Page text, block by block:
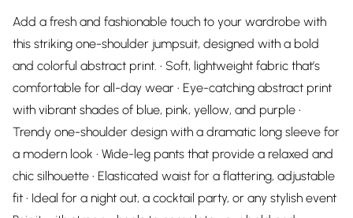
Add a fresh and fashionable touch to your wardrobe with
this striking one-shoulder jumpsuit, designed with a bold
and colorful abstract print. • Soft, lightweight fabric that’s
comfortable for all-day wear • Eye-catching abstract print
with vibrant shades of blue, pink, yellow, and purple •
Trendy one-shoulder design with a dramatic long sleeve for
a modern look • Wide-leg pants that provide a relaxed and
chic silhouette • Elasticated waist for a flattering, adjustable
fit • Ideal for a night out, a cocktail party, or any stylish event